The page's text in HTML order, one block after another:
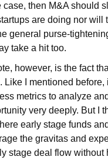
case, then M&A
are doing nor
general purse-
take a hit too.
however, is the fact
Like I mentioned
metrics to analyze
very deeply. But I
early stage funds
the gravitas and
stage deal flow